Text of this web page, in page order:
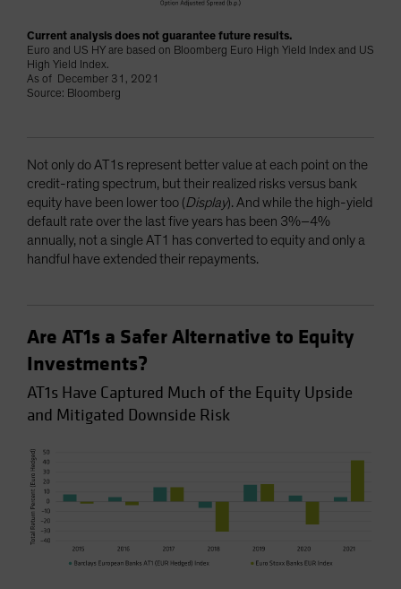
Current analysis does not guarantee future results.
Euro and US HY are based on Bloomberg Euro High Yield Index and US
High Yield Index.
As of December 31, 2021
Source: Bloomberg
Not only do AT1s represent better value at each point on the
credit-rating spectrum, but their realized risks versus bank
equity have been lower too (Display). And while the high-yield
default rate over the last five years has been 3%–4%
annually, not a single AT1 has converted to equity and only a
handful have extended their repayments.
Are AT1s a Safer Alternative to Equity
Investments?
AT1s Have Captured Much of the Equity Upside
and Mitigated Downside Risk